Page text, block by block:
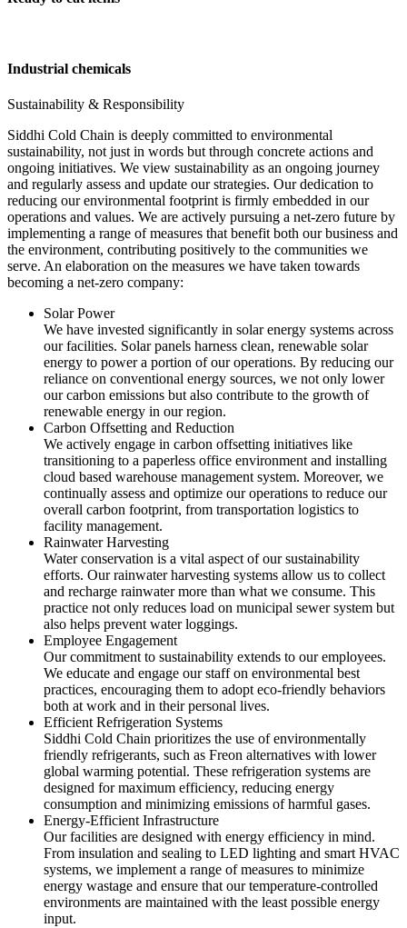
Industrial chemicals
Sustainability & Responsibility
Siddhi Cold Chain is deeply committed to environmental
sustainability, not just in words but through concrete actions and
ongoing initiatives. We view sustainability as an ongoing journey
and regularly assess and update our strategies. Our dedication to
reducing our environmental footprint is firmly embedded in our
operations and values. We are actively pursuing a net-zero future by
implementing a range of measures that benefit both our business and
the environment, contributing positively to the communities we
serve. An elaboration on the measures we have taken towards
becoming a net-zero company:
Solar Power
We have invested significantly in solar energy systems across
our facilities. Solar panels harness clean, renewable solar
energy to power a portion of our operations. By reducing our
reliance on conventional energy sources, we not only lower
our carbon emissions but also contribute to the growth of
renewable energy in our region.
Carbon Offsetting and Reduction
We actively engage in carbon offsetting initiatives like
transitioning to a paperless office environment and installing
cloud based warehouse management system. Moreover, we
continually assess and optimize our operations to reduce our
overall carbon footprint, from transportation logistics to
facility management.
Rainwater Harvesting
Water conservation is a vital aspect of our sustainability
efforts. Our rainwater harvesting systems allow us to collect
and recharge rainwater more than what we consume. This
practice not only reduces load on municipal sewer system but
also helps prevent water loggings.
Employee Engagement
Our commitment to sustainability extends to our employees.
We educate and engage our staff on environmental best
practices, encouraging them to adopt eco-friendly behaviors
both at work and in their personal lives.
Efficient Refrigeration Systems
Siddhi Cold Chain prioritizes the use of environmentally
friendly refrigerants, such as Freon alternatives with lower
global warming potential. These refrigeration systems are
designed for maximum efficiency, reducing energy
consumption and minimizing emissions of harmful gases.
Energy-Efficient Infrastructure
Our facilities are designed with energy efficiency in mind.
From insulation and sealing to LED lighting and smart HVAC
systems, we implement a range of measures to minimize
energy wastage and ensure that our temperature-controlled
environments are maintained with the least possible energy
input.